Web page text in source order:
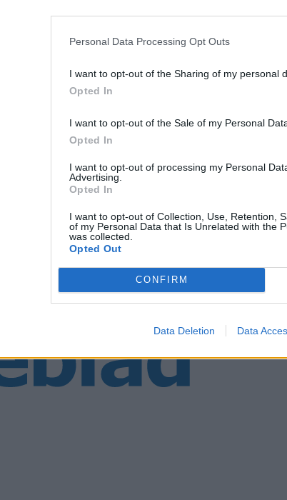
Personal Data Processing Opt Outs
I want to opt-out of the Sharing of my personal
Opted In
I want to opt-out of the Sale of my Personal
Opted In
I want to opt-out of processing my Personal
Advertising.
Opted In
I want to opt-out of Collection, Use, Retention,
of my Personal Data that Is Unrelated with the
was collected.
Opted Out
CONFIRM
Data Deletion Data
arkivet
Næring?
}}